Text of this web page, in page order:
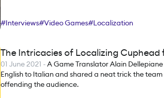
#Interviews#Video Games#Localization
The Intricacies of Localizing
01 June 2021 -A Game Translator Alain
English to Italian and shared a neat trick the
offending the audience.